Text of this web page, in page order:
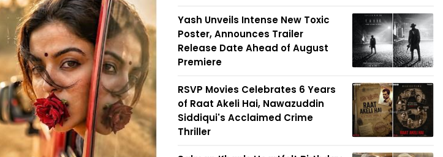
Yash Unveils Intense New Toxic
Poster, Announces Trailer
Release Date Ahead of August
Premiere
RSVP Movies Celebrates 6 Years
of Raat Akeli Hai, Nawazuddin
Siddiqui's Acclaimed Crime
Thriller